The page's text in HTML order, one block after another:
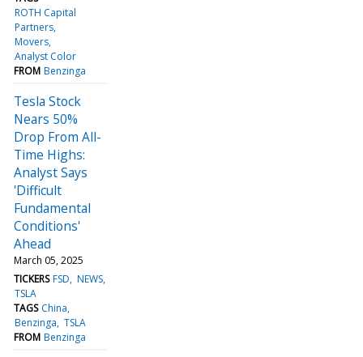
ROTH Capital
Partners
Movers
Analyst Color
FROM Benzinga
Tesla Stock
Nears 50%
Drop From All-
Time Highs:
Analyst Says
'Difficult
Fundamental
Conditions'
Ahead
March 05, 2025
TICKERS FSD NEWS
TSLA
TAGS China
Benzinga TSLA
FROM Benzinga